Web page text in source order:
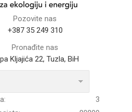
Pozovite nas
+387 35 249 310
Pronađite nas
Kljajića 22, Tuzla, BiH
3